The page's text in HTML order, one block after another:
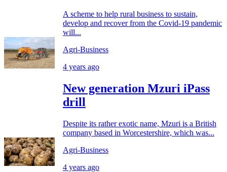
A scheme to help rural business to sustain,
develop and recover from the Covid-19 pandemic
will...
Agri-Business
4 years ago
New generation Mzuri iPass
drill
Despite its rather exotic name, Mzuri is a British
company based in Worcestershire, which was...
Agri-Business
4 years ago